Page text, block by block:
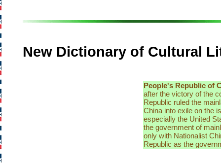
New Dictionary of Cultural
People's Republic of
after the victory of the
Republic ruled the
China into exile on the
especially the United
the government of
only with Nationalist
Republic as the